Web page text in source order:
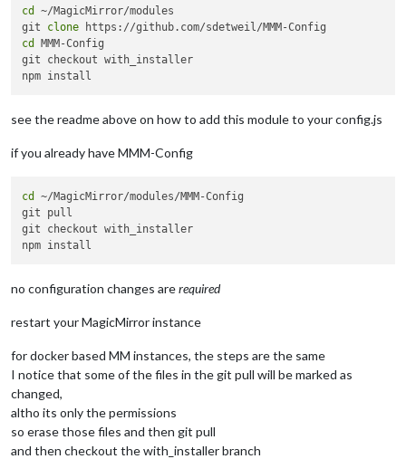
node:internal/modules/cjs/loader:1251
  throw err;
  ^
Error: Cannot find module
at TracingChannel.traceSync
at Function.executeUserEntryPoint [as runMain]
  code:
'MODULE_NOT_FOUND',
  requireStack: []
}
cd
~/MagicMirror/modules
git clone
cd
MMM-Config
git checkout with_installer
see the readme above on how to add this module to your config.js
if you already have MMM-Config
cd
~/MagicMirror/modules/MMM-Config
git pull
git checkout with_installer
no configuration changes arerequired
restart your MagicMirror instance
for docker based MM instances, the steps are the same
I notice that some of the files in the git pull will be marked as
changed,
altho its only the permissions
so erase those files and then git pull
and then checkout the with_installer branch